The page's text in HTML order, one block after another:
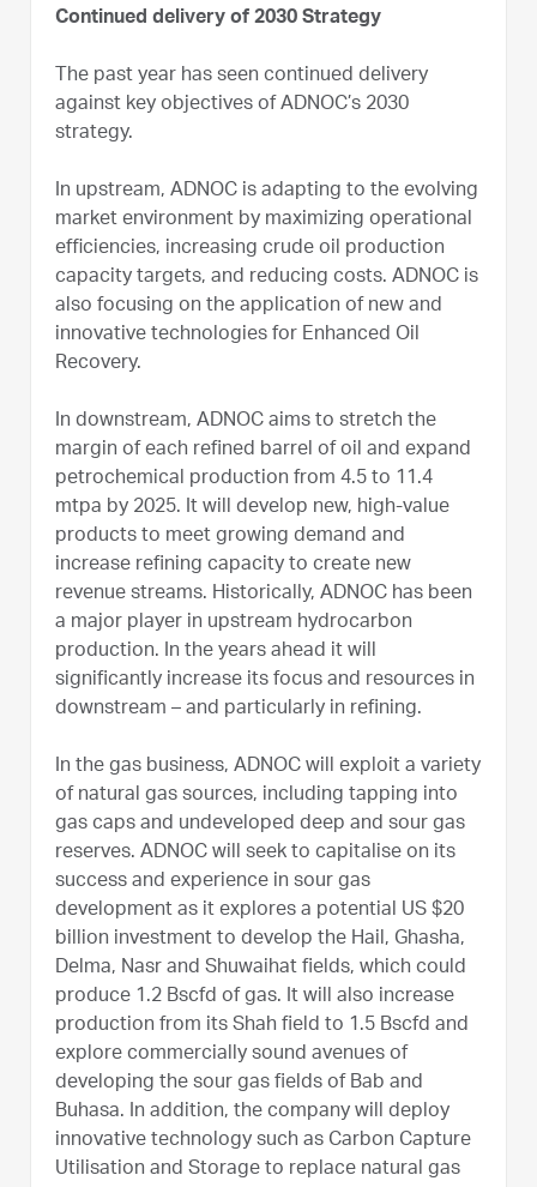
Continued delivery of 2030 Strategy
The past year has seen continued delivery
against key objectives of ADNOC’s 2030
strategy.
In upstream, ADNOC is adapting to the evolving
market environment by maximizing operational
efficiencies, increasing crude oil production
capacity targets, and reducing costs. ADNOC is
also focusing on the application of new and
innovative technologies for Enhanced Oil
Recovery.
In downstream, ADNOC aims to stretch the
margin of each refined barrel of oil and expand
petrochemical production from 4.5 to 11.4
mtpa by 2025. It will develop new, high-value
products to meet growing demand and
increase refining capacity to create new
revenue streams. Historically, ADNOC has been
a major player in upstream hydrocarbon
production. In the years ahead it will
significantly increase its focus and resources in
downstream – and particularly in refining.
In the gas business, ADNOC will exploit a variety
of natural gas sources, including tapping into
gas caps and undeveloped deep and sour gas
reserves. ADNOC will seek to capitalise on its
success and experience in sour gas
development as it explores a potential US $20
billion investment to develop the Hail, Ghasha,
Delma, Nasr and Shuwaihat fields, which could
produce 1.2 Bscfd of gas. It will also increase
production from its Shah field to 1.5 Bscfd and
explore commercially sound avenues of
developing the sour gas fields of Bab and
Buhasa. In addition, the company will deploy
innovative technology such as Carbon Capture
Utilisation and Storage to replace natural gas